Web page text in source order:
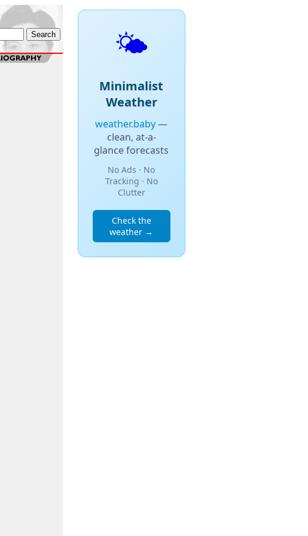
🌤️
Minimalist
Weather
weather.baby—
clean, at-a-
glance forecasts
No Ads · No
Tracking · No
Clutter
Check the
weather →